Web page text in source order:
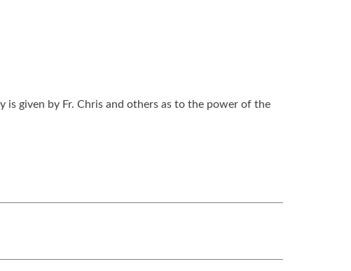
is given by Fr. Chris and others as to the power of the